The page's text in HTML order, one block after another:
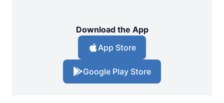
Download the App
App Store
Google Play Store